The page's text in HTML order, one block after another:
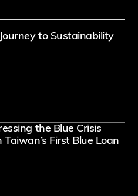
to Sustainability
the Blue Crisis
Taiwan’s First Blue Loan